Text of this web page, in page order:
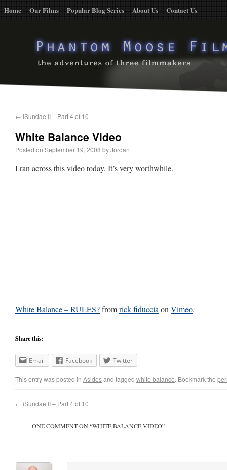
Home Our Films Popular Blog Series About Us Contact Us
← iSundae II – Part 4 of 10
White Balance Video
Posted on September 19, 2008 byJordan
I ran across this video today. It’s very worthwhile.
White Balance – RULES?fromrick fiduccia on Vimeo.
Share this:
Email Facebook Twitter
This entry was posted in Asidesand tagged white balance. Bookmark the
← iSundae II – Part 4 of 10
ONE COMMENT ON “WHITE BALANCE VIDEO”